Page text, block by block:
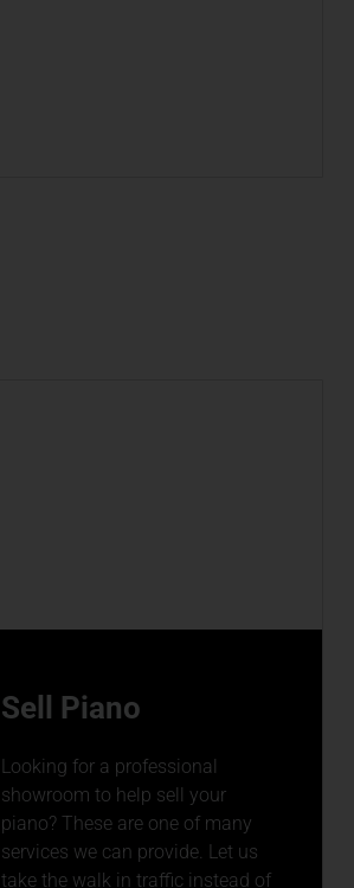
Sell Piano
Looking for a professional
showroom to help sell your
piano? These are one of many
services we can provide. Let us
take the walk in traffic instead of